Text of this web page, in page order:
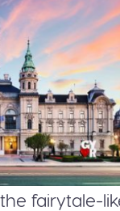
fairytale-